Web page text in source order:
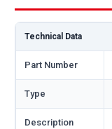
Technical Data
Part Number
Type
Description